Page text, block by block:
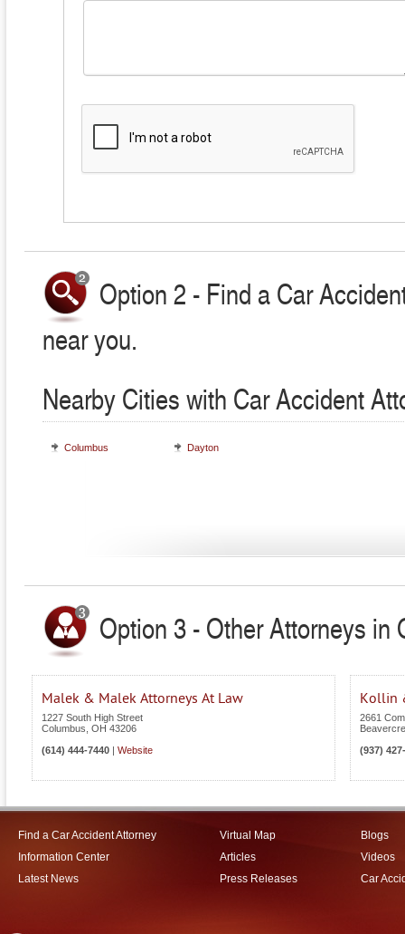
Option 2 - Find a Car
near you.
Nearby Cities with Car Accident
Columbus Dayton
Option 3 - Other Attorneys in
Malek & Malek Attorneys At Law
1227 South High Street
Columbus OH 43206
(614) 444-7440
Website
Kollin
2661
(937)
Find a Car Accident Attorney
Information Center
Latest News
Virtual Map
Articles
Press Releases
Blogs
Videos
Car